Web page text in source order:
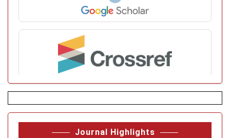
Journal Highlights